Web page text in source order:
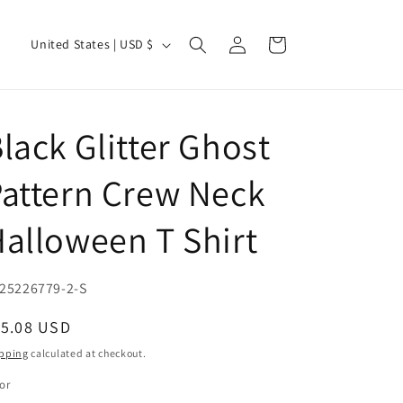
C
t
r
y
/
e
g
i
United States | USD $
in
Cart
Glitter Ghost
Crew Neck
T Shirt
2-S
USD
calculated at checkout.